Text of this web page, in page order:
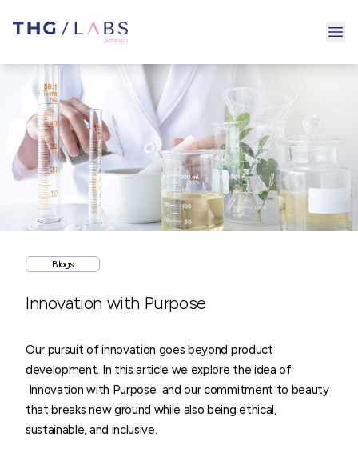
Blogs
Innovation with Purpose
Our pursuit of innovation goes beyond product
development. In this article we explore the idea of
Innovation with Purpose and our commitment to beauty
that breaks new ground while also being ethical,
sustainable, and inclusive.